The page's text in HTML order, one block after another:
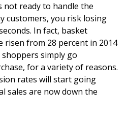
not ready to handle the
customers, you risk losing
In fact, basket
risen from 28 percent in 2014
simply go
for a variety of reasons.
rates will start going
sales are now down the